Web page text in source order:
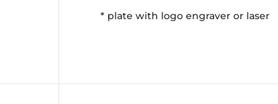
* plate with logo engraver or laser